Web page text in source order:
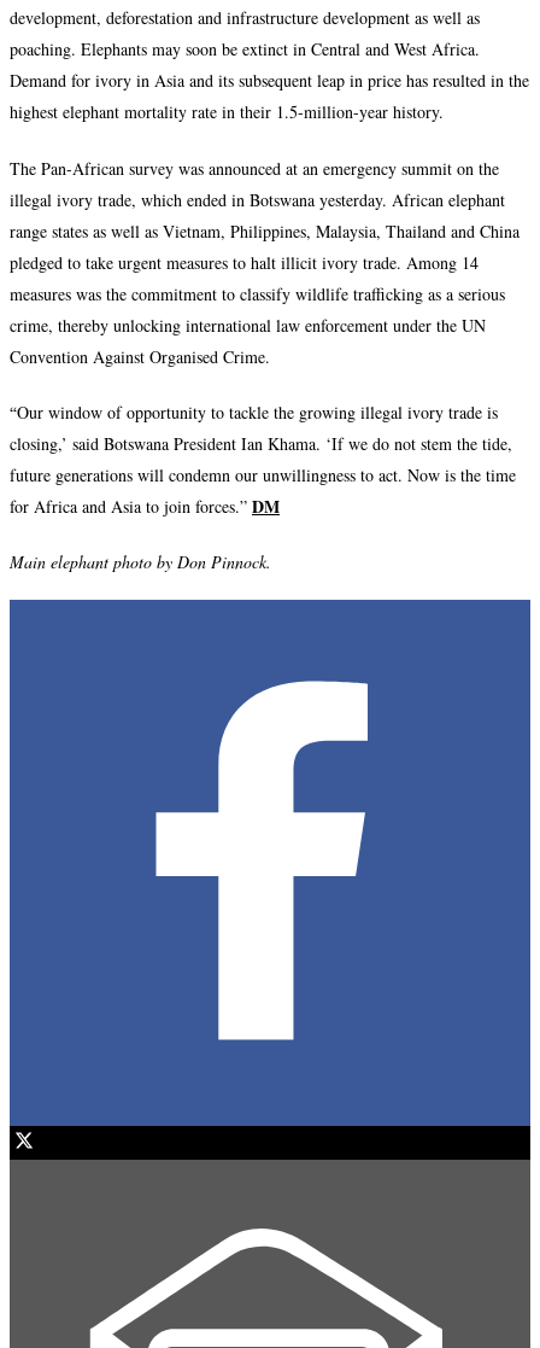
development, deforestation and infrastructure development as well as
poaching. Elephants may soon be extinct in Central and West Africa.
Demand for ivory in Asia and its subsequent leap in price has resulted in the
highest elephant mortality rate in their 1.5-million-year history.
The Pan-African survey was announced at an emergency summit on the
illegal ivory trade, which ended in Botswana yesterday. African elephant
range states as well as Vietnam, Philippines, Malaysia, Thailand and China
pledged to take urgent measures to halt illicit ivory trade. Among 14
measures was the commitment to classify wildlife trafficking as a serious
crime, thereby unlocking international law enforcement under the UN
Convention Against Organised Crime.
“Our window of opportunity to tackle the growing illegal ivory trade is
closing,’ said Botswana President Ian Khama. ‘If we do not stem the tide,
future generations will condemn our unwillingness to act. Now is the time
for Africa and Asia to join forces.” DM
Main elephant photo by Don Pinnock.